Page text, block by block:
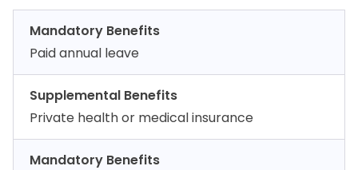
Mandatory Benefits
Paid annual leave
Supplemental Benefits
Private health or medical insurance
Mandatory Benefits